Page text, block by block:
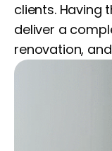
clients. Having
deliver a
renovation,